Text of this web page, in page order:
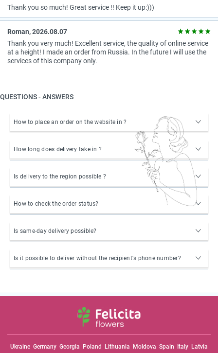
Thank you so much! Great service !! Keep it up:)))
Roman, 2026.08.07
Thank you very much! Excellent service, the quality of online service
at a height! I made an order from Russia. In the future I will use the
services of this company only.
QUESTIONS - ANSWERS
How to place an order on the website in ?
How long does delivery take in ?
Is delivery to the region possible ?
How to check the order status?
Is same-day delivery possible?
Is it possible to deliver without the recipient's phone number?
Ukraine Germany Georgia Poland Lithuania Moldova Spain Italy Latvia